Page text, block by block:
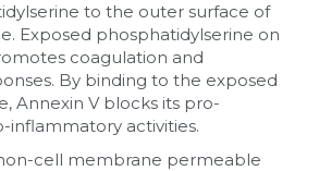
to the outer surface of
Exposed phosphatidylserine on
coagulation and
By binding to the exposed
Annexin V blocks its pro-
inflammatory activities.
non-cell membrane permeable